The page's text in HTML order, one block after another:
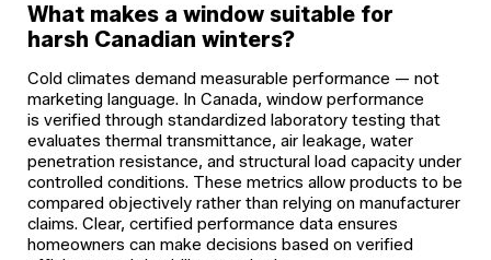
What makes a window suitable for
harsh Canadian winters?
Cold climates demand measurable performance — not
marketing language. In Canada, window performance
is verified through standardized laboratory testing that
evaluates thermal transmittance, air leakage, water
penetration resistance, and structural load capacity under
controlled conditions. These metrics allow products to be
compared objectively rather than relying on manufacturer
claims. Clear, certified performance data ensures
homeowners can make decisions based on verified